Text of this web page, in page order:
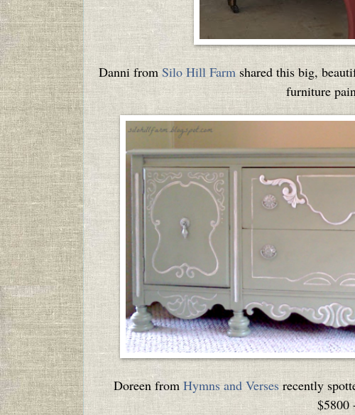
Danni fromSilo Hill Farmshared this big,
furniture
Doreen from Hymns and Versesrecently
$5800